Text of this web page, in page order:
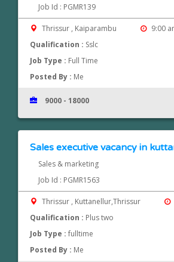
Job Id : PGMR139
Thrissur , Kaiparambu
9:00
Qualification : Sslc
Job Type : Full Time
Posted By : Me
9000 - 18000
Sales executive vacancy in
Sales & marketing
Job Id : PGMR1563
Thrissur , Kuttanellur,Thrissur
Qualification : Plus two
Job Type :fulltime
Posted By : Me